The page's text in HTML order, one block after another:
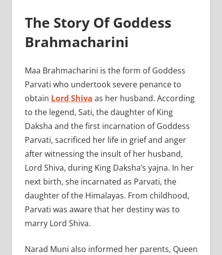
The Story Of Goddess
Brahmacharini
Maa Brahmacharini is the form of Goddess
Parvati who undertook severe penance to
obtain Lord Shiva as her husband. According
to the legend, Sati, the daughter of King
Daksha and the first incarnation of Goddess
Parvati, sacrificed her life in grief and anger
after witnessing the insult of her husband,
Lord Shiva, during King Daksha’s yajna. In her
next birth, she incarnated as Parvati, the
daughter of the Himalayas. From childhood,
Parvati was aware that her destiny was to
marry Lord Shiva.
Narad Muni also informed her parents, Queen